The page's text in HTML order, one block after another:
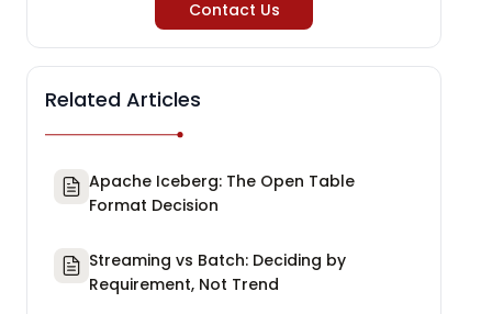
Contact Us
Related Articles
Apache Iceberg: The Open Table
Format Decision
Streaming vs Batch: Deciding by
Requirement, Not Trend